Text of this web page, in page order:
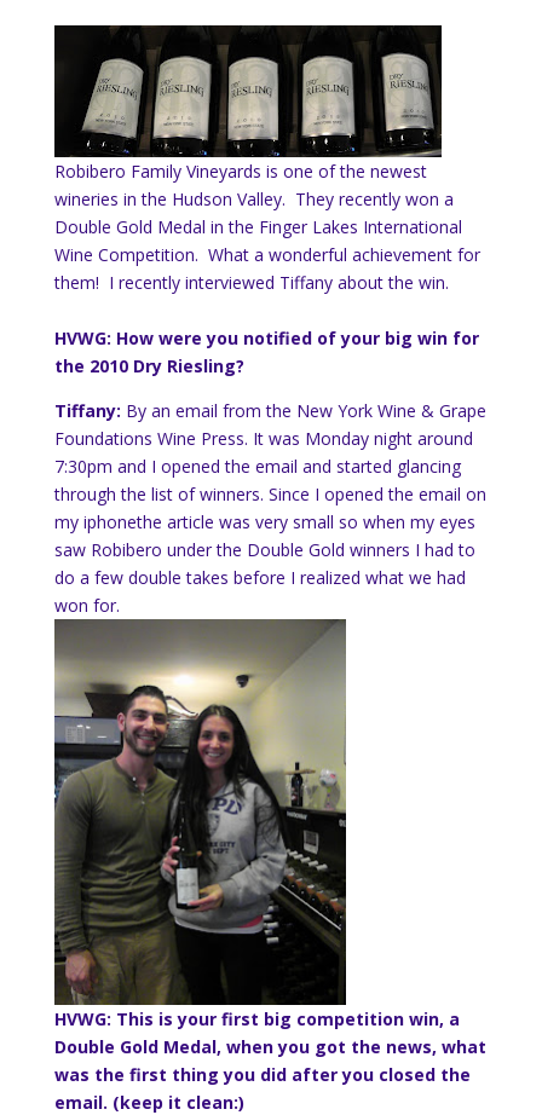
Robibero Family Vineyards is one of the newest
wineries in the Hudson Valley. They recently won a
Double Gold Medal in the Finger Lakes International
Wine Competition. What a wonderful achievement for
them! I recently interviewed Tiffany about the win.
HVWG: How were you notified of your big win for
the 2010 Dry Riesling?
Tiffany: By an email from the New York Wine & Grape
Foundations Wine Press. It was Mondaynight around
7:30pm and I opened the email and started glancing
through the list of winners. Since I opened the email on
my iphonethe article was very small so when my eyes
saw Robibero under the Double Gold winners I had to
do a few double takes before I realized what we had
won for.
HVWG: This is your first big competition win, a
Double Gold Medal, when you got the news, what
was the first thing you did after you closed the
email. (keep it clean:)